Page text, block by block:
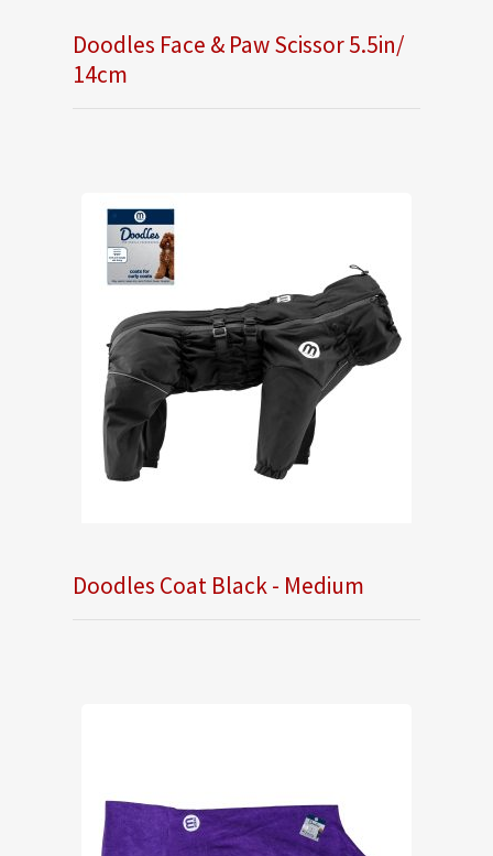
Doodles Face & Paw Scissor 5.5in/
14cm
Doodles Coat Black - Medium